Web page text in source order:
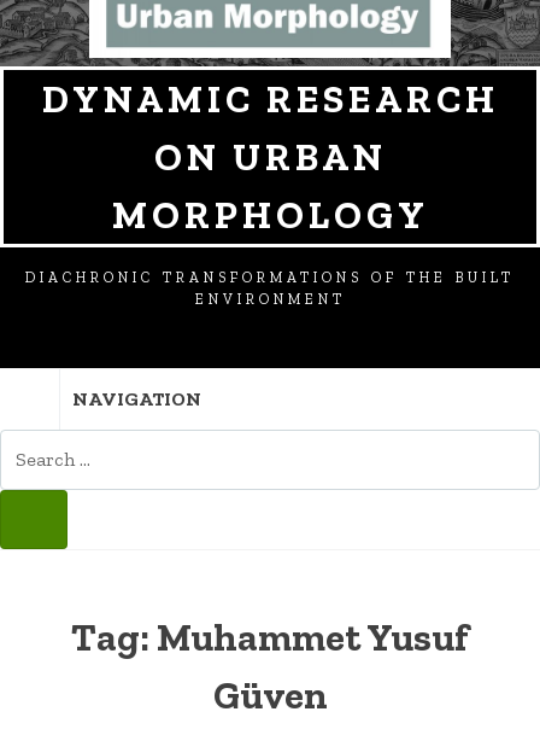
DYNAMIC RESEARCH
ON URBAN
MORPHOLOGY
DIACHRONIC TRANSFORMATIONS OF THE BUILT
ENVIRONMENT
NAVIGATION
FOR:
Tag: Muhammet Yusuf
Güven